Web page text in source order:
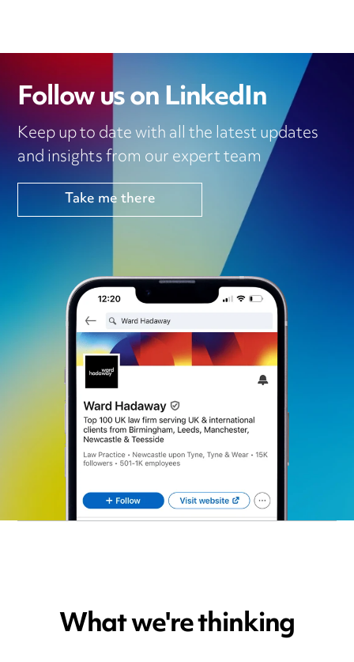
Follow us on LinkedIn
Keep up to date with all the latest updates
and insights from our expert team
Take me there
What we're thinking